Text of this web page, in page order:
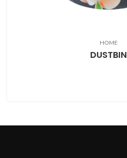
HOME
DUSTBIN